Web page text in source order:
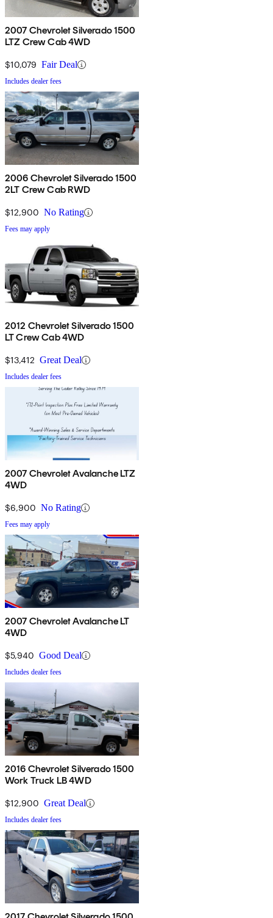
2007 Chevrolet Silverado 1500
LTZ Crew Cab 4WD
$10,079 Fair Deal
Includes dealer fees
2006 Chevrolet Silverado 1500
2LT Crew Cab RWD
$12,900 No Rating
Fees may apply
2012 Chevrolet Silverado 1500
LT Crew Cab 4WD
$13,412 Great Deal
Includes dealer fees
2007 Chevrolet Avalanche LTZ
4WD
$6,900 No Rating
Fees may apply
2007 Chevrolet Avalanche LT
4WD
$5,940 Good Deal
Includes dealer fees
2016 Chevrolet Silverado 1500
Work Truck LB 4WD
$12,900 Great Deal
Includes dealer fees